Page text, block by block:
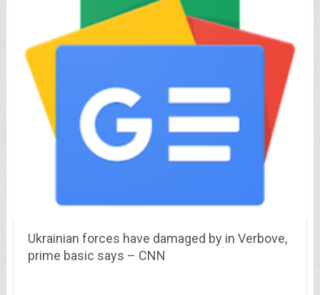
Ukrainian forces have damaged by in Verbove,
prime basic says – CNN